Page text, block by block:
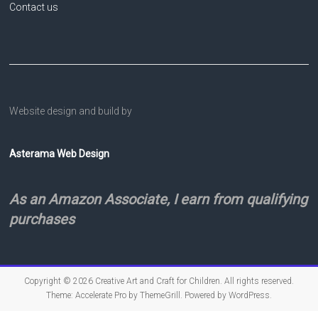
Contact us
Website design and build by
Asterama Web Design
As an Amazon Associate, I earn from qualifying
purchases
Copyright © 2026 Creative Art and Craft for Children. All rights reserved.
Theme: Accelerate Proby ThemeGrill. Powered by WordPress.